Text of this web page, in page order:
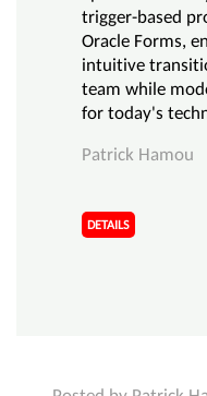
trigger-based
Oracle Forms,
intuitive
team while
for today's
Patrick Hamou
DETAILS